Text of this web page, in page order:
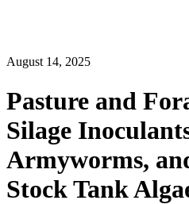
August 14, 2025
Pasture and
Silage
Armyworms,
Stock Tank